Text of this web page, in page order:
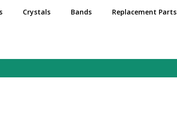
Crystals Bands Replacement Parts